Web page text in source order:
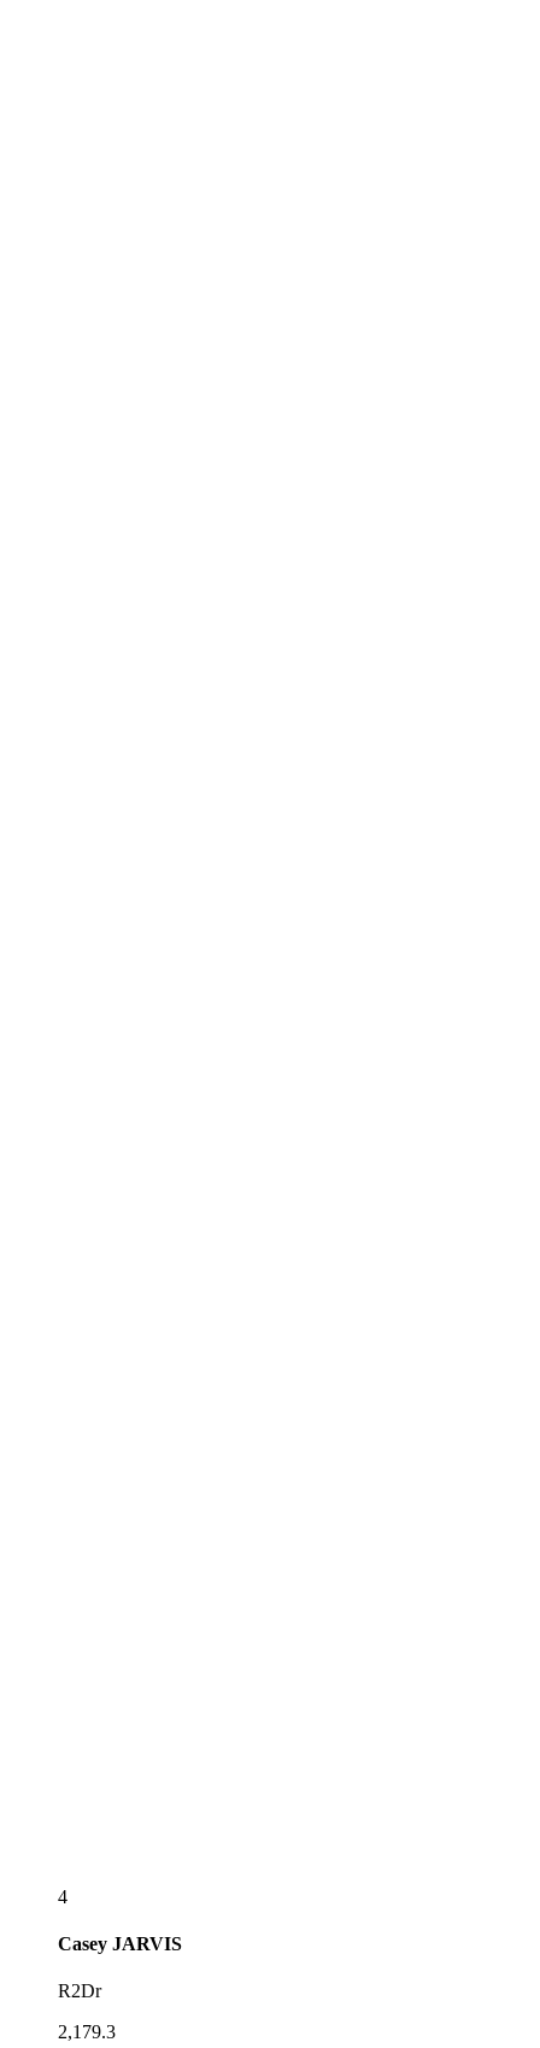
4
Casey JARVIS
R2Dr
2,179.3